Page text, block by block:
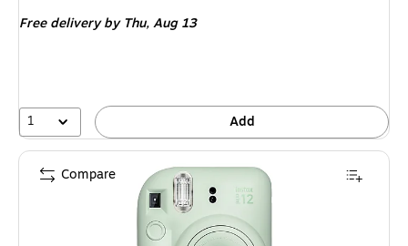
Free deliveryby Thu, Aug 13
1 Add
Compare